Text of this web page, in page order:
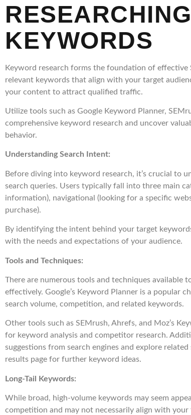
RESEARCHING
KEYWORDS
Keyword research forms the foundation of
relevant keywords that align with your target
your content to attract qualified traffic.
Utilize tools such as Google Keyword Planner,
comprehensive keyword research and uncover
behavior.
Understanding Search Intent:
Before diving into keyword research, it’s crucial to
search queries. Users typically fall into three main
information), navigational (looking for a specific
purchase).
By identifying the intent behind your target
with the needs and expectations of your audience.
Tools and Techniques:
There are numerous tools and techniques available
effectively. Google’s Keyword Planner is a popular
search volume, competition, and related keywords.
Other tools such as SEMrush, Ahrefs, and Moz’s
for keyword analysis and competitor research.
suggestions from search engines and explore
results page for further keyword ideas.
Long-Tail Keywords:
While broad, high-volume keywords may seem
competition and may not necessarily align with your